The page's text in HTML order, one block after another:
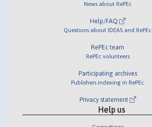
News about RePEc
Help/FAQ
Questions about IDEAS and RePEc
RePEc team
RePEc volunteers
Participating archives
Publishers indexing in RePEc
Privacy statement
Help us